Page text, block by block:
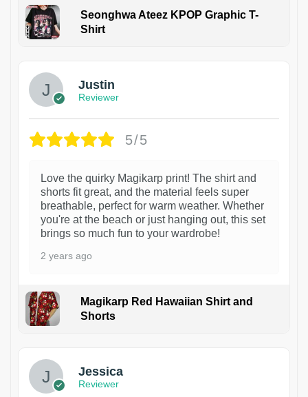
Seonghwa Ateez KPOP Graphic T-
Shirt
Justin
Reviewer
5/5
Love the quirky Magikarp print! The shirt and
shorts fit great, and the material feels super
breathable, perfect for warm weather. Whether
you're at the beach or just hanging out, this set
brings so much fun to your wardrobe!
2 years ago
Magikarp Red Hawaiian Shirt and
Shorts
Jessica
Reviewer